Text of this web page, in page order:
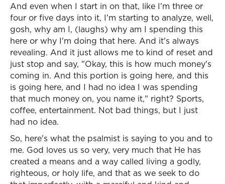
And even when I start in on that, like I'm three or
four or five days into it, I'm starting to analyze, well,
gosh, why am I, (laughs) why am I spending this
here or why I'm doing that here. And it's always
revealing. And it just allows me to kind of reset and
just stop and say, "Okay, this is how much money's
coming in. And this portion is going here, and this
is going here, and I had no idea I was spending
that much money on, you name it," right? Sports,
coffee, entertainment. Not bad things, but I just
had no idea.
So, here's what the psalmist is saying to you and to
me. God loves us so very, very much that He has
created a means and a way called living a godly,
righteous, or holy life, and that as we seek to do